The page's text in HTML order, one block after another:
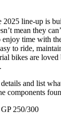
2025 line-up is
mean they
time with
to ride,
bikes are loved
and list
components
250/300